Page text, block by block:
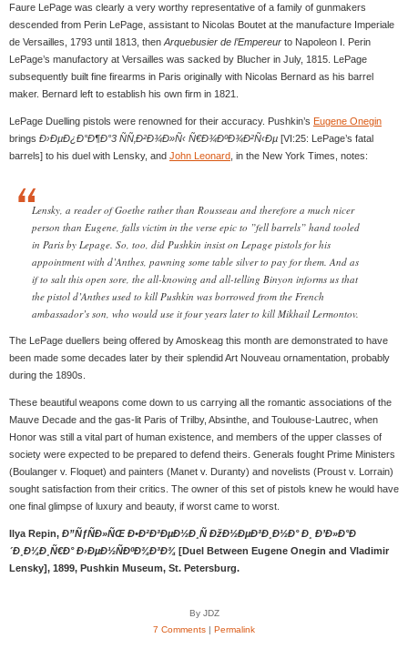
Faure LePage was clearly a very worthy representative of a family of gunmakers
descended from Perin LePage, assistant to Nicolas Boutet at the manufacture Imperiale
de Versailles, 1793 until 1813, then Arquebusier de l’Empereur to Napoleon I. Perin
LePage’s manufactory at Versailles was sacked by Blucher in July, 1815. LePage
subsequently built fine firearms in Paris originally with Nicolas Bernard as his barrel
maker. Bernard left to establish his own firm in 1821.
LePage Duelling pistols were renowned for their accuracy. Pushkin’s Eugene Onegin
brings Ð›ÐµÐ¿Ð°Ð¶Ð°3 ÑÑ‚Ð²Ð¾Ð»Ñ‹ Ñ€Ð¾ÐºÐ¾Ð²Ñ‹Ðµ [VI:25: LePage’s fatal
barrels] to his duel with Lensky, and John Leonard , in the New York Times, notes:
Lensky, a reader of Goethe rather than Rousseau and therefore a much nicer
person than Eugene, falls victim in the verse epic to ”fell barrels” hand tooled
in Paris by Lepage. So, too, did Pushkin insist on Lepage pistols for his
appointment with d’Anthes, pawning some table silver to pay for them. And as
if to salt this open sore, the all-knowing and all-telling Binyon informs us that
the pistol d’Anthes used to kill Pushkin was borrowed from the French
ambassador’s son, who would use it four years later to kill Mikhail Lermontov.
The LePage duellers being offered by Amoskeag this month are demonstrated to have
been made some decades later by their splendid Art Nouveau ornamentation, probably
during the 1890s.
These beautiful weapons come down to us carrying all the romantic associations of the
Mauve Decade and the gas-lit Paris of Trilby, Absinthe, and Toulouse-Lautrec, when
Honor was still a vital part of human existence, and members of the upper classes of
society were expected to be prepared to defend theirs. Generals fought Prime Ministers
(Boulanger v. Floquet) and painters (Manet v. Duranty) and novelists (Proust v. Lorrain)
sought satisfaction from their critics. The owner of this set of pistols knew he would have
one final glimpse of luxury and beauty, if worst came to worst.
Ilya Repin, Ð”ÑƒÑÐ»ÑŒ Ð•Ð²Ð³ÐµÐ½Ð¸Ñ ÐžÐ½ÐµÐ³Ð¸Ð½Ð° Ð¸ Ð’Ð»Ð°Ð
´Ð¸Ð¼Ð¸Ñ€Ð° Ð›ÐµÐ½ÑÐºÐ¾Ð³Ð¾ [Duel Between Eugene Onegin and Vladimir
Lensky], 1899, Pushkin Museum, St. Petersburg.
By JDZ
7 Comments | Permalink